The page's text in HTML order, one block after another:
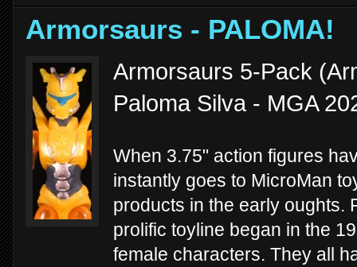
Armorsaurs - PALOMA!
Armorsaurs 5-Pack
Paloma Silva - MGA
When 3.75" action figures
instantly goes to MicroMan
products in the early oughts.
prolific toyline began in the
female characters. They all